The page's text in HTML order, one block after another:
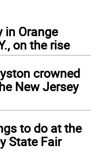
in Orange
on the rise
crowned
New Jersey
to do at the
State Fair